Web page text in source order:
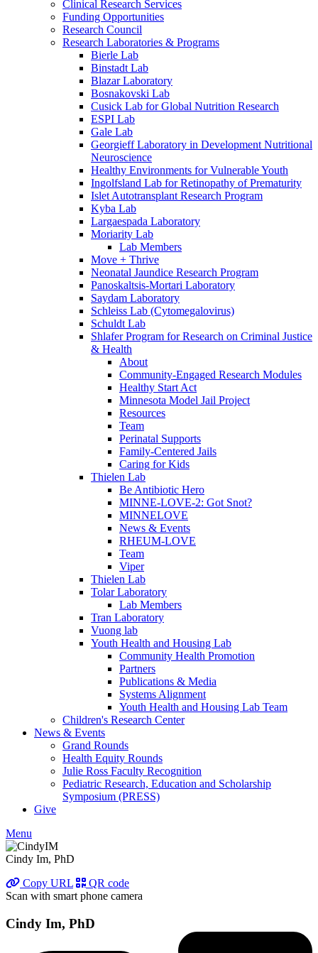
Clinical Research Services
Funding Opportunities
Research Council
Research Laboratories & Programs
Bierle Lab
Binstadt Lab
Blazar Laboratory
Bosnakovski Lab
Cusick Lab for Global Nutrition Research
ESPI Lab
Gale Lab
Georgieff Laboratory in Development Nutritional
Neuroscience
Healthy Environments for Vulnerable Youth
Ingolfsland Lab for Retinopathy of Prematurity
Islet Autotransplant Research Program
Kyba Lab
Largaespada Laboratory
Moriarity Lab
Lab Members
Move + Thrive
Neonatal Jaundice Research Program
Panoskaltsis-Mortari Laboratory
Saydam Laboratory
Schleiss Lab (Cytomegalovirus)
Schuldt Lab
Shlafer Program for Research on Criminal Justice
& Health
About
Community-Engaged Research Modules
Healthy Start Act
Minnesota Model Jail Project
Resources
Team
Perinatal Supports
Family-Centered Jails
Caring for Kids
Thielen Lab
Be Antibiotic Hero
MINNE-LOVE-2: Got Snot?
MINNELOVE
News & Events
RHEUM-LOVE
Team
Viper
Thielen Lab
Tolar Laboratory
Lab Members
Tran Laboratory
Vuong lab
Youth Health and Housing Lab
Community Health Promotion
Partners
Publications & Media
Systems Alignment
Youth Health and Housing Lab Team
Children's Research Center
News & Events
Grand Rounds
Health Equity Rounds
Julie Ross Faculty Recognition
Pediatric Research, Education and Scholarship
Symposium (PRESS)
Give
Menu
Cindy Im, PhD
Copy URL
QR code
Scan with smart phone camera
Cindy Im, PhD